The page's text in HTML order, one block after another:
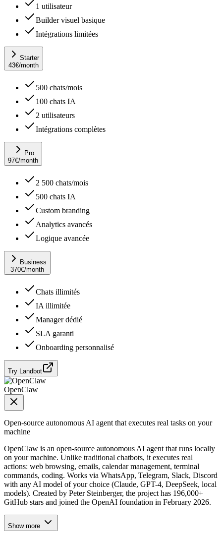
1 utilisateur
Builder visuel basique
Intégrations limitées
Starter
43€/month
500 chats/mois
100 chats IA
2 utilisateurs
Intégrations complètes
Pro
97€/month
2 500 chats/mois
500 chats IA
Custom branding
Analytics avancés
Logique avancée
Business
370€/month
Chats illimités
IA illimitée
Manager dédié
SLA garanti
Onboarding personnalisé
Try Landbot
OpenClaw
Open-source autonomous AI agent that executes real tasks on your
machine
OpenClaw is an open-source autonomous AI agent that runs locally
on your machine. Unlike traditional chatbots, it executes real
actions: web browsing, emails, calendar management, terminal
commands, coding. Works via WhatsApp, Telegram, Slack, Discord
with any AI model of your choice (Claude, GPT-4, DeepSeek, local
models). Created by Peter Steinberger, the project has 196,000+
GitHub stars and joined the OpenAI foundation in February 2026.
Show more